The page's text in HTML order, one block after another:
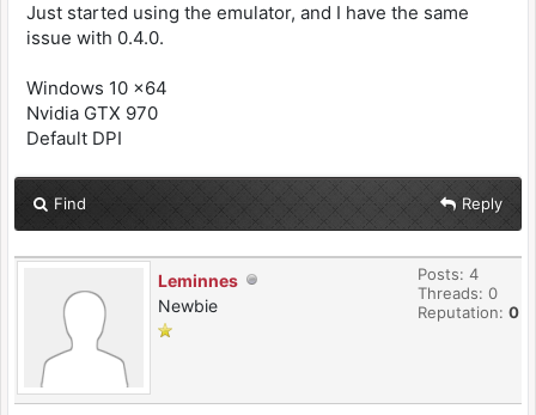
Just started using the emulator, and I have the same
issue with 0.4.0.
Windows 10 x64
Nvidia GTX 970
Default DPI
Find Reply
Leminnes
Newbie
Posts: 4
Threads: 0
Reputation: 0